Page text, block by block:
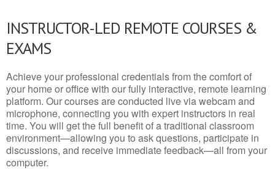
INSTRUCTOR-LED REMOTE COURSES &
EXAMS
Achieve your professional credentials from the comfort of
your home or office with our fully interactive, remote learning
platform. Our courses are conducted live via webcam and
microphone, connecting you with expert instructors in real
time. You will get the full benefit of a traditional classroom
environment—allowing you to ask questions, participate in
discussions, and receive immediate feedback—all from your
computer.